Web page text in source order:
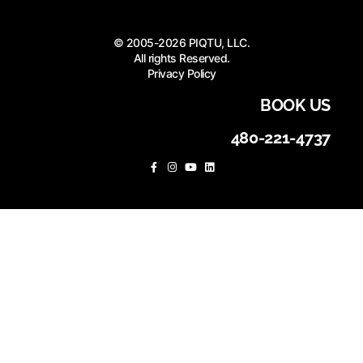
© 2005-2026 PIQTU, LLC.
All rights Reserved.
Privacy Policy
BOOK US
480-221-4737